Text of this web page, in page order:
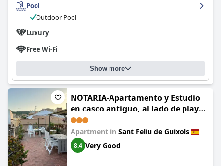
Pool
Outdoor Pool
Luxury
Free Wi-Fi
Show more
NOTARIA-Apartamento y Estudio
en casco antiguo, al lado de playa,
Rambla y Monasterio, con acceso a
terraza ajardinada
Apartment in Sant Feliu de Guixols
8.4 Very Good